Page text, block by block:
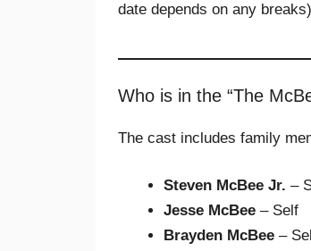
date depends on any
Who is in the “The
The cast includes family
Steven McBee Jr. –
Jesse McBee – Self
Brayden McBee –